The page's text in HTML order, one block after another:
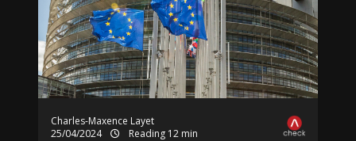
Charles-Maxence Layet
25/04/2024
Reading 12 min